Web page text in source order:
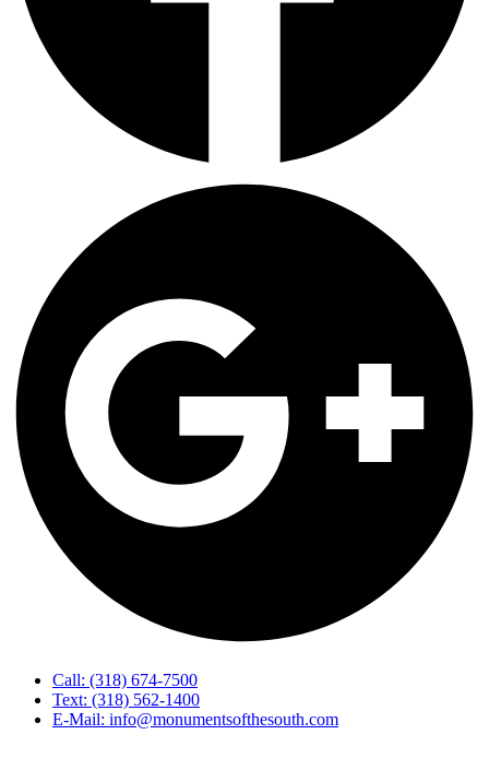
Call: (318) 674-7500
Text: (318) 562-1400
E-Mail: info@monumentsofthesouth.com